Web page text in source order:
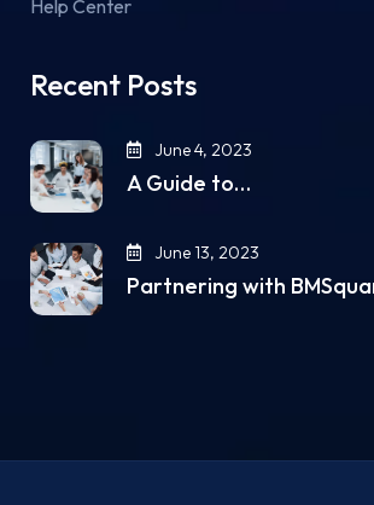
Help Center
Recent Posts
June 4, 2023
A Guide to…
June 13, 2023
Partnering with